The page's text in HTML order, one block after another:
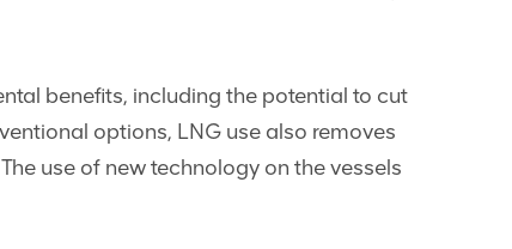
benefits, including the potential to cut
options, LNG use also removes
use of new technology on the vessels